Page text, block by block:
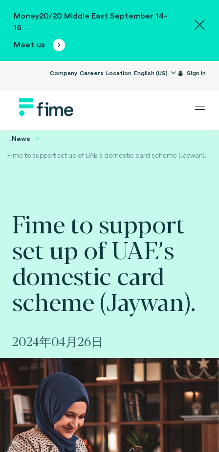
Money20/20 Middle East September 14-
16
Meet us
Company Careers Location English (US) Sign in
...News
Fime to support set up of UAE’s domestic card scheme (Jaywan).
Fime to support
set up of UAE’s
domestic card
scheme (Jaywan).
2024年04月26日